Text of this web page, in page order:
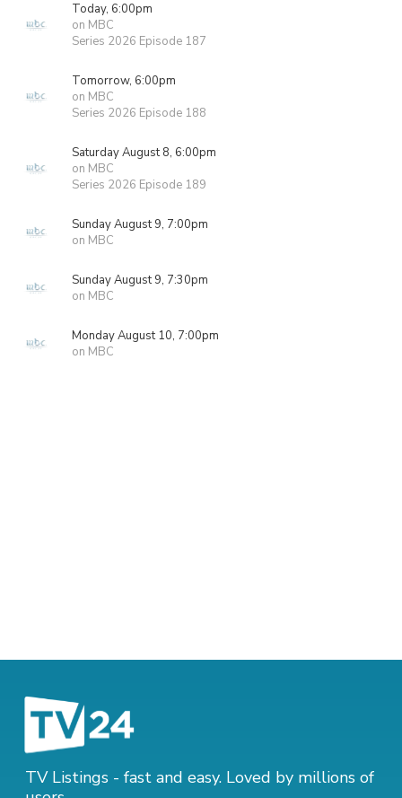
Today, 6:00pm
on MBC
Series 2026 Episode 187
Tomorrow, 6:00pm
on MBC
Series 2026 Episode 188
Saturday August 8, 6:00pm
on MBC
Series 2026 Episode 189
Sunday August 9, 7:00pm
on MBC
Sunday August 9, 7:30pm
on MBC
Monday August 10, 7:00pm
on MBC
TV Listings - fast and easy. Loved by millions of